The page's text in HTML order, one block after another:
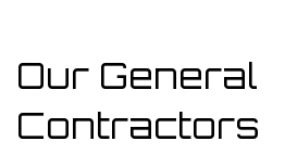
Our General
Contractors